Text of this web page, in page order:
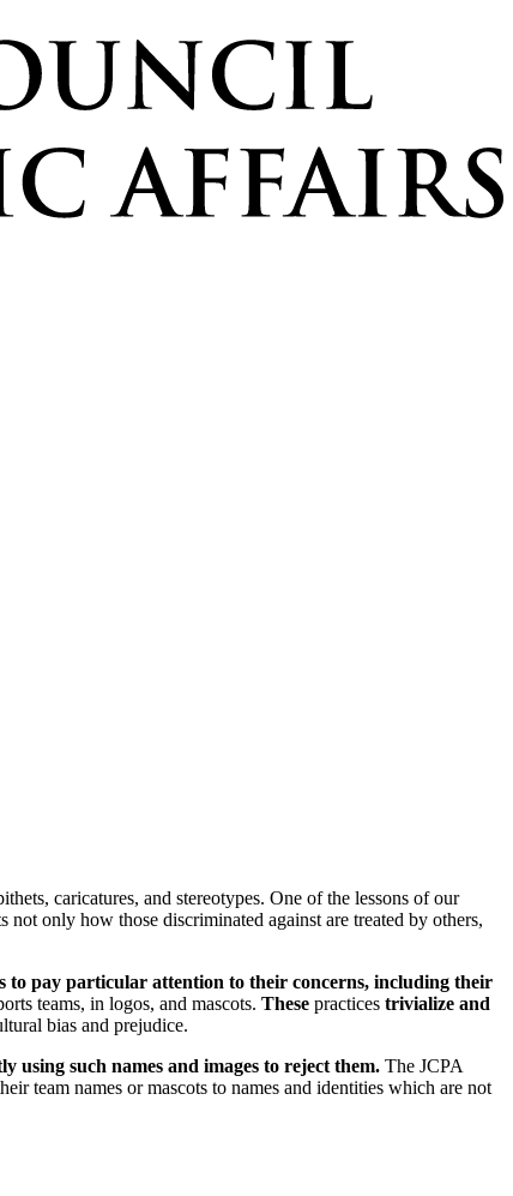
caricatures, and stereotypes. One of the lessons of our
only how those discriminated against are treated by others,
to pay particular attention to their concerns, including their
teams, in logos, and mascots. These practices trivialize and
bias and prejudice.
using such names and images to reject them. The JCPA
team names or mascots to names and identities which are not